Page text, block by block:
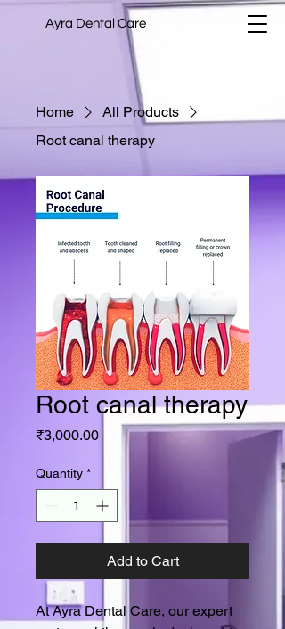
Ayra Dental Care
Home
All Products
Root canal therapy
Root canal therapy
₹3,000.00Price
Quantity *
Add to Cart
At Ayra Dental Care, our expert